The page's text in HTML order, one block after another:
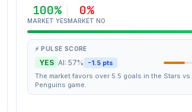
100%
MARKET YES
0%
MARKET NO
⚡ PULSE SCORE
YES AI: 57% -1.5 pts
The market favors over 5.5 goals in the Stars vs.
Penguins game.